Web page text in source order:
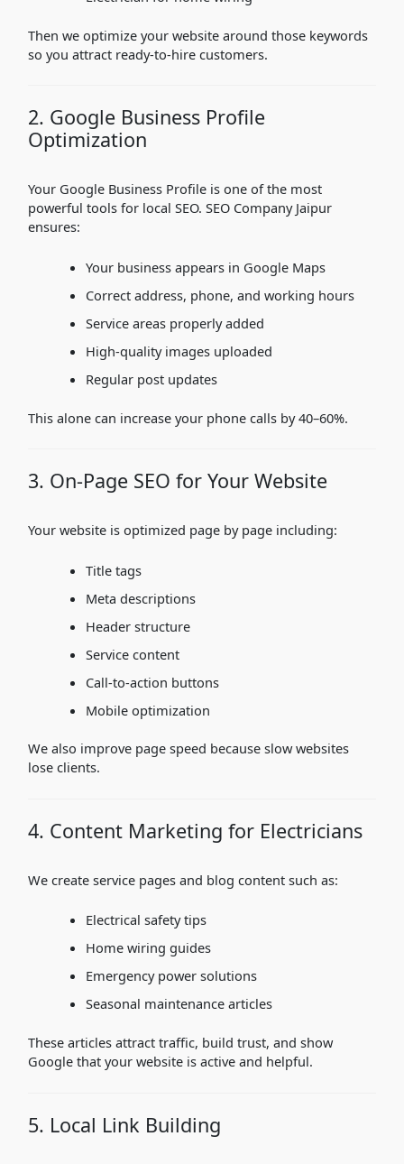
Then we optimize your website around those keywords
so you attract ready-to-hire customers.
2. Google Business Profile
Optimization
Your Google Business Profile is one of the most
powerful tools for local SEO. SEO Company Jaipur
ensures:
Your business appears in Google Maps
Correct address, phone, and working hours
Service areas properly added
High-quality images uploaded
Regular post updates
This alone can increase your phone calls by 40–60%.
3. On-Page SEO for Your Website
Your website is optimized page by page including:
Title tags
Meta descriptions
Header structure
Service content
Call-to-action buttons
Mobile optimization
We also improve page speed because slow websites
lose clients.
4. Content Marketing for Electricians
We create service pages and blog content such as:
Electrical safety tips
Home wiring guides
Emergency power solutions
Seasonal maintenance articles
These articles attract traffic, build trust, and show
Google that your website is active and helpful.
5. Local Link Building